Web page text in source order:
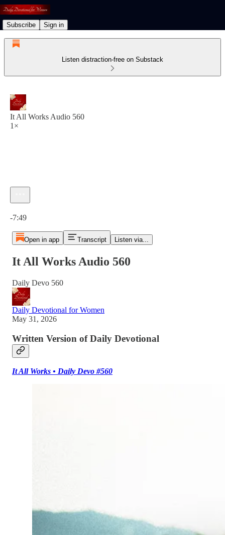
Subscribe Sign in
Listen distraction-free on Substack
It All Works Audio 560
1×
-7:49
Open in app Transcript Listen via...
It All Works Audio 560
Daily Devo 560
Daily Devotional for Women
May 31, 2026
Written Version of Daily Devotional
It All Works • Daily Devo #560